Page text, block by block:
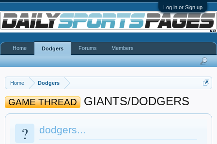
Log in or Sign up
Home Dodgers
GAME THREAD GIANTS/DODGERS
? dodgers...
Home Dodgers Forums Members